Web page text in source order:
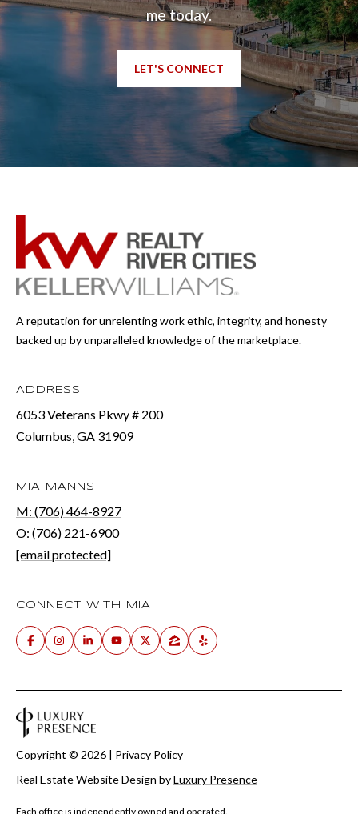
me today.
LET'S CONNECT
A reputation for unrelenting work ethic, integrity, and honesty
backed up by unparalleled knowledge of the marketplace.
ADDRESS
6053 Veterans Pkwy # 200
Columbus, GA 31909
MIA MANNS
M: (706) 464-8927
O: (706) 221-6900
[email protected]
CONNECT WITH MIA
Real Estate Website Design byLuxury Presence
Copyright © 2026 | Privacy Policy
Each office is independently owned and operated.